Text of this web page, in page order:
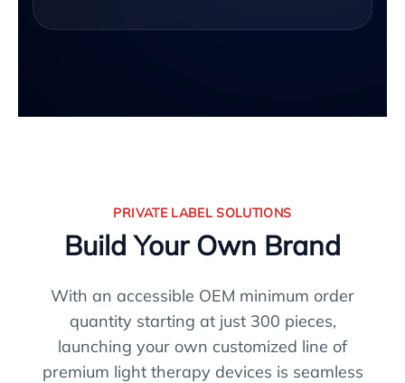
PRIVATE LABEL SOLUTIONS
Build Your Own Brand
With an accessible OEM minimum order
quantity starting at just 300 pieces,
launching your own customized line of
premium light therapy devices is seamless